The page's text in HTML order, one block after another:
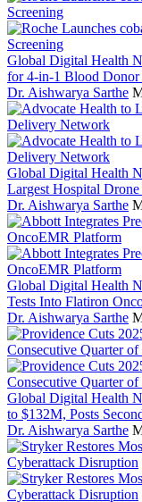
Global Digital Health
for 4-in-1 Blood Donor
Dr. Aishwarya Sarthe
Global Digital Health
Largest Hospital
Dr. Aishwarya Sarthe
Global Digital Health
Tests Into Flatiron
Dr. Aishwarya Sarthe
Global Digital Health
to $132M, Posts
Dr. Aishwarya Sarthe